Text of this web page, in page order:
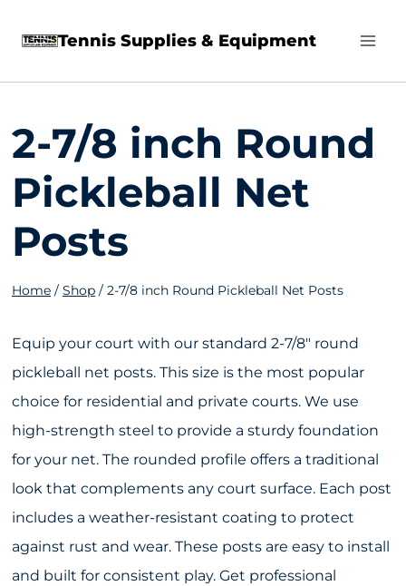
Tennis Supplies & Equipment
2-7/8 inch Round
Pickleball Net
Posts
Home / Shop / 2-7/8 inch Round Pickleball Net Posts
Equip your court with our standard 2-7/8″ round
pickleball net posts. This size is the most popular
choice for residential and private courts. We use
high-strength steel to provide a sturdy foundation
for your net. The rounded profile offers a traditional
look that complements any court surface. Each post
includes a weather-resistant coating to protect
against rust and wear. These posts are easy to install
and built for consistent play. Get professional